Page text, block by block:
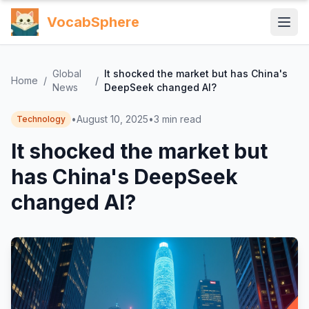
VocabSphere
Home /
Global
News
/
It shocked the market but has China's
DeepSeek changed AI?
Technology •August 10, 2025•3 min read
It shocked the market but
has China's DeepSeek
changed AI?